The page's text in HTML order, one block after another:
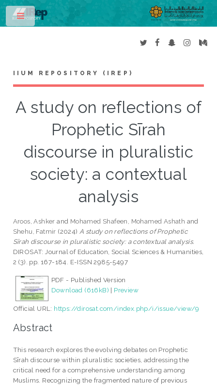
IIUM REPOSITORY (IREP)
A study on reflections of
Prophetic Sīrah
discourse in pluralistic
society: a contextual
analysis
Aroos, Ashker and Mohamed Shafeen, Mohamed Ashath and
Shehu, Fatmir (2024) A study on reflections of Prophetic
Sīrah discourse in pluralistic society: a contextual analysis.
DIROSAT: Journal of Education, Social Sciences & Humanities,
2 (3). pp. 167-184. E-ISSN 2985-5497
PDF - Published Version
Download (616kB) | Preview
Official URL: https://dirosat.com/index.php/i/issue/view/9
Abstract
This research explores the evolving debates on Prophetic
Sīrah discourse within pluralistic societies, addressing the
critical need for a comprehensive understanding among
Muslims. Recognizing the fragmented nature of previous
Toggle